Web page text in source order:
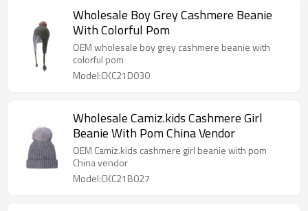
Wholesale Boy Grey Cashmere Beanie
With Colorful Pom
OEM wholesale boy grey cashmere beanie with
colorful pom
Model:CKC21D030
Wholesale Camiz.kids Cashmere Girl
Beanie With Pom China Vendor
OEM Camiz.kids cashmere girl beanie with pom
China vendor
Model:CKC21B027